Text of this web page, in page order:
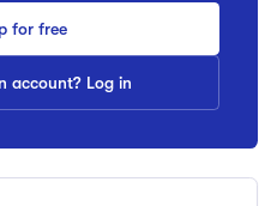
for free
account? Log in